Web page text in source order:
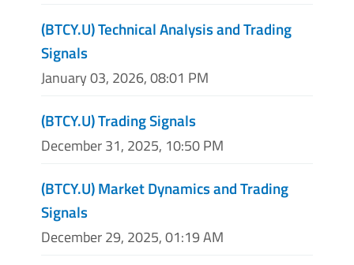
(BTCY.U) Technical Analysis and Trading
Signals
January 03, 2026, 08:01 PM
(BTCY.U) Trading Signals
December 31, 2025, 10:50 PM
(BTCY.U) Market Dynamics and Trading
Signals
December 29, 2025, 01:19 AM